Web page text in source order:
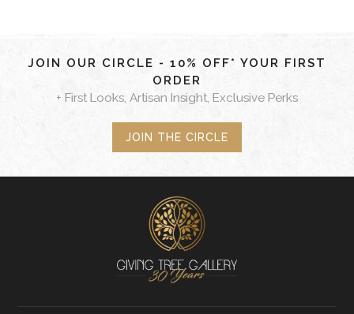
JOIN OUR CIRCLE - 10% OFF* YOUR FIRST
ORDER
+ First Looks, Artisan Insight, Exclusive Perks
JOIN THE CIRCLE